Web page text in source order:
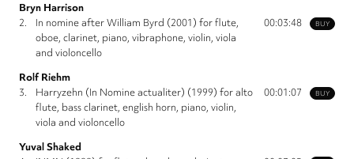
Bryn Harrison
BUY
2.
In nomine after William Byrd (2001) for flute,
oboe, clarinet, piano, vibraphone, violin, viola
and violoncello
00:03:48
Rolf Riehm
BUY
3.
Harryzehn (In Nomine actualiter) (1999) for alto
flute, bass clarinet, english horn, piano, violin,
viola and violoncello
00:01:07
Yuval Shaked